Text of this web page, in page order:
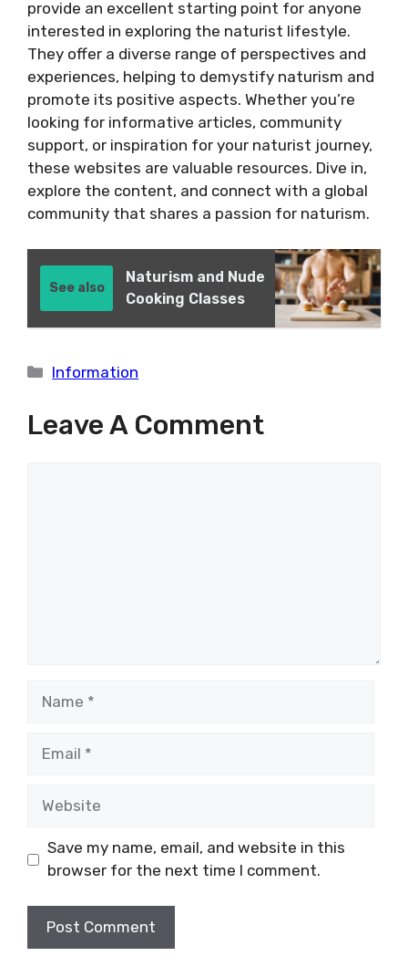
provide an excellent starting point for anyone
interested in exploring the naturist lifestyle.
They offer a diverse range of perspectives and
experiences, helping to demystify naturism and
promote its positive aspects. Whether you’re
looking for informative articles, community
support, or inspiration for your naturist journey,
these websites are valuable resources. Dive in,
explore the content, and connect with a global
community that shares a passion for naturism.
See also
Naturism and Nude
Cooking Classes
Categories
Information
Leave A Comment
Save my name, email, and website in this
browser for the next time I comment.